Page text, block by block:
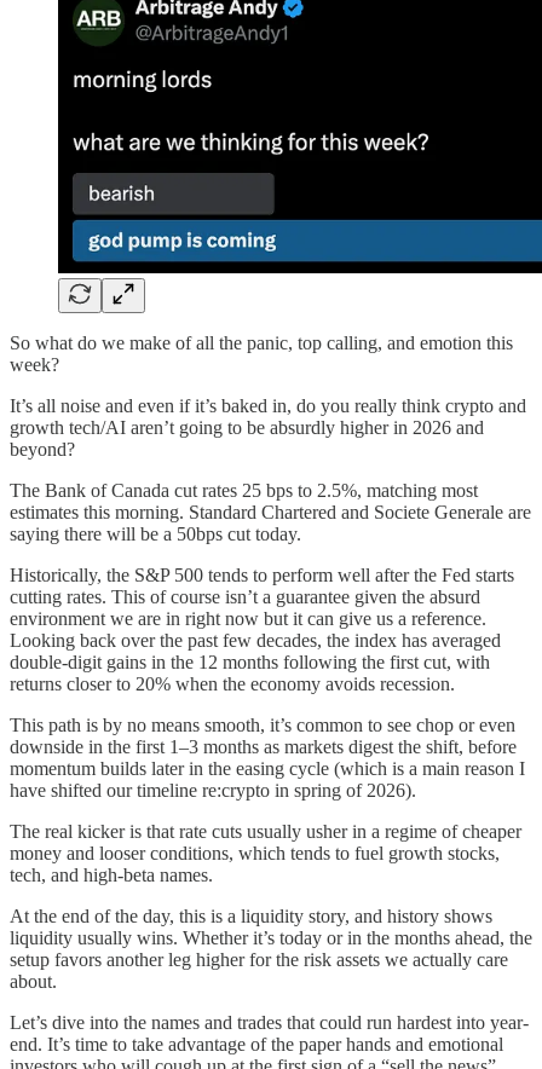
So what do we make of all the panic, top calling, and emotion this
week?
It’s all noise and even if it’s baked in, do you really think crypto and
growth tech/AI aren’t going to be absurdly higher in 2026 and
beyond?
The Bank of Canada cut rates 25 bps to 2.5%, matching most
estimates this morning. Standard Chartered and Societe Generale are
saying there will be a 50bps cut today.
Historically, the S&P 500 tends to perform well after the Fed starts
cutting rates. This of course isn’t a guarantee given the absurd
environment we are in right now but it can give us a reference.
Looking back over the past few decades, the index has averaged
double-digit gains in the 12 months following the first cut, with
returns closer to 20% when the economy avoids recession.
This path is by no means smooth, it’s common to see chop or even
downside in the first 1–3 months as markets digest the shift, before
momentum builds later in the easing cycle (which is a main reason I
have shifted our timeline re:crypto in spring of 2026).
The real kicker is that rate cuts usually usher in a regime of cheaper
money and looser conditions, which tends to fuel growth stocks,
tech, and high-beta names.
At the end of the day, this is a liquidity story, and history shows
liquidity usually wins. Whether it’s today or in the months ahead, the
setup favors another leg higher for the risk assets we actually care
about.
Let’s dive into the names and trades that could run hardest into year-
end. It’s time to take advantage of the paper hands and emotional